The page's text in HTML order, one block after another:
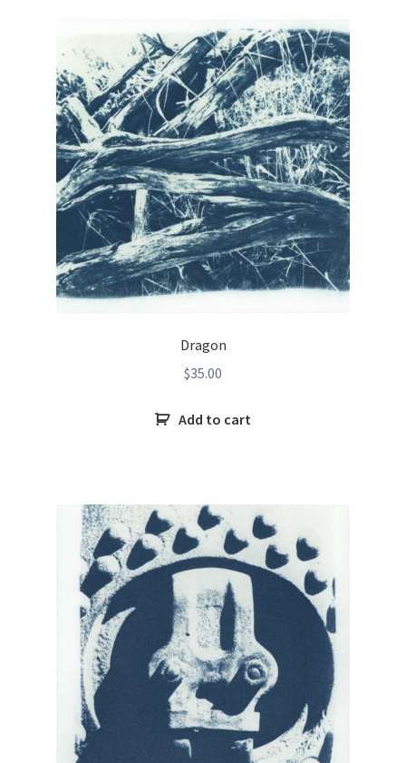
Dragon
$35.00
Add to cart